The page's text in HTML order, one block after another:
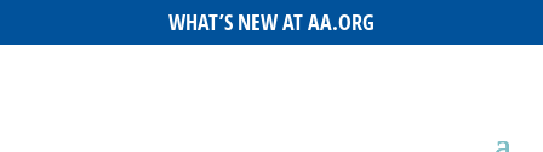
WHAT’S NEW AT AA.ORG